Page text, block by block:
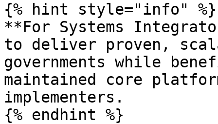
{% hint style="info" %}
**For Systems
to deliver proven,
governments while
maintained core
implementers.
{% endhint %}